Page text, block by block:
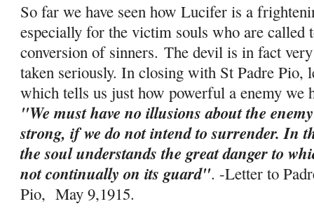
So far we have seen how Lucifer is a
especially for the victim souls who are called
conversion of sinners. The devil is in fact
taken seriously. In closing with St Padre Pio,
which tells us just how powerful a enemy we
"We must have no illusions about the
strong, if we do not intend to surrender. In
the soul understands the great danger to
not continually on its guard". -Letter to
Pio, May 9,1915.